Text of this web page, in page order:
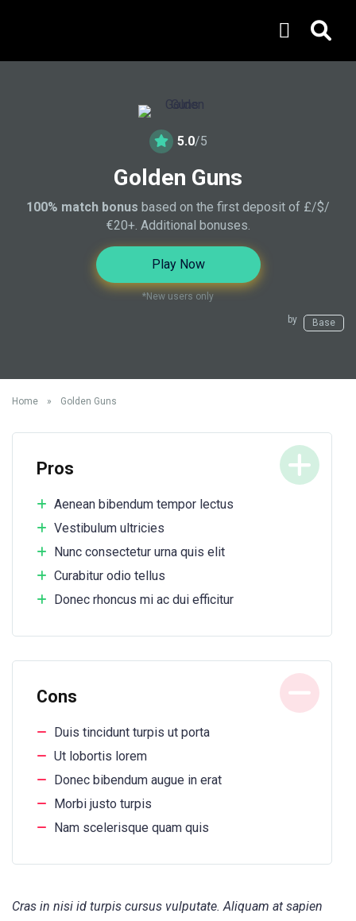
5.0/5
Golden Guns
100% match bonus based on the first deposit of £/$/
€20+. Additional bonuses.
Play Now
*New users only
by Base
Home » Golden Guns
Pros
Aenean bibendum tempor lectus
Vestibulum ultricies
Nunc consectetur urna quis elit
Curabitur odio tellus
Donec rhoncus mi ac dui efficitur
Cons
Duis tincidunt turpis ut porta
Ut lobortis lorem
Donec bibendum augue in erat
Morbi justo turpis
Nam scelerisque quam quis
Cras in nisi id turpis cursus vulputate. Aliquam at sapien